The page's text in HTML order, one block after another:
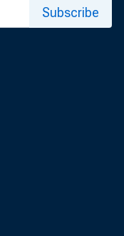
Subscribe